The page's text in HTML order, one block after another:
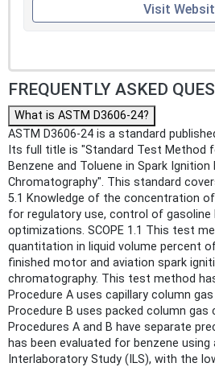
Visit
FREQUENTLY ASKED
What is ASTM D3606-24?
ASTM D3606-24 is a standard
Its full title is "Standard Test Method
Benzene and Toluene in Spark Ignition
Chromatography". This standard
5.1 Knowledge of the concentration
for regulatory use, control of gasoline
optimizations. SCOPE 1.1 This test
quantitation in liquid volume percent
finished motor and aviation spark
chromatography. This test method
Procedure A uses capillary column
Procedure B uses packed column gas
Procedures A and B have separate
has been evaluated for benzene using
Interlaboratory Study (ILS), with the